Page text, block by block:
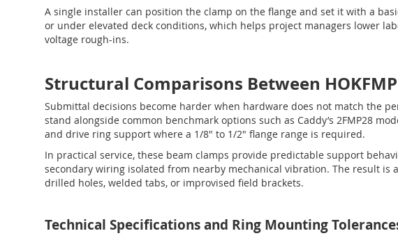
A single installer can position the clamp on the flange and set it with a
or under elevated deck conditions, which helps project managers lower
voltage rough-ins.
Structural Comparisons Between
Submittal decisions become harder when hardware does not match the
stand alongside common benchmark options such as Caddy’s 2FMP28
and drive ring support where a 1/8" to 1/2" flange range is required.
In practical service, these beam clamps provide predictable support
secondary wiring isolated from nearby mechanical vibration. The result
drilled holes, welded tabs, or improvised field brackets.
Technical Specifications and Ring Mounting